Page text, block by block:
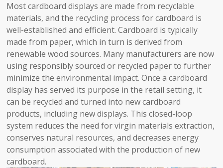
Most cardboard displays are made from recyclable
materials, and the recycling process for cardboard is
well-established and efficient. Cardboard is typically
made from paper, which in turn is derived from
renewable wood sources. Many manufacturers are now
using responsibly sourced or recycled paper to further
minimize the environmental impact. Once a cardboard
display has served its purpose in the retail setting, it
can be recycled and turned into new cardboard
products, including new displays. This closed-loop
system reduces the need for virgin materials extraction,
conserves natural resources, and decreases energy
consumption associated with the production of new
cardboard.​